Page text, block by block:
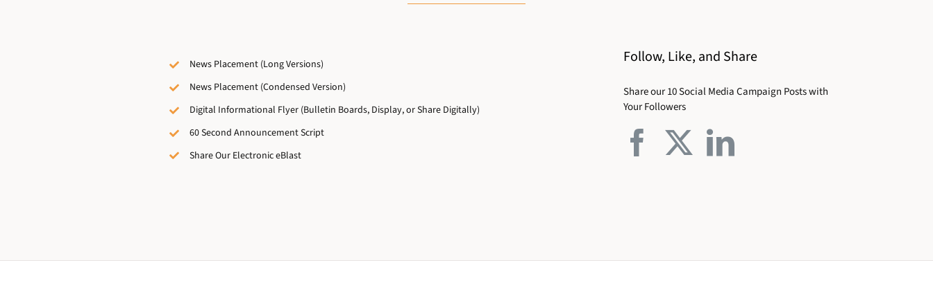
News Placement (Long Versions)
News Placement (Condensed Version)
Digital Informational Flyer (Bulletin Boards, Display, or Share Digitally)
60 Second Announcement Script
Share Our Electronic eBlast
Follow, Like, and Share
Share our 10 Social Media Campaign Posts with
Your Followers